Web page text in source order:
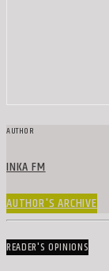
AUTHOR
INKA FM
AUTHOR'S ARCHIVE
READER'S OPINIONS